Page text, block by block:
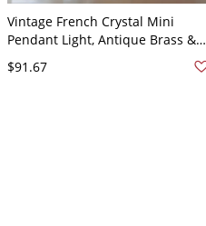
Vintage French Crystal Mini
Pendant Light, Antique Brass &
Diamond Glass Shade - 110V-
120V 8"
$91.67